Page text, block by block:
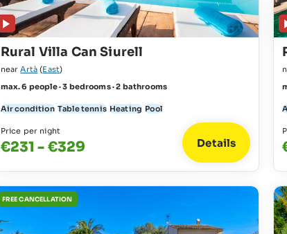
Rural Villa Can Siurell
nearArtà (East)
max. 6 people · 3 bedrooms · 2 bathrooms
Air condition Table tennis Heating Pool
Price per night
€231 - €329 Details
FREE CANCELLATION